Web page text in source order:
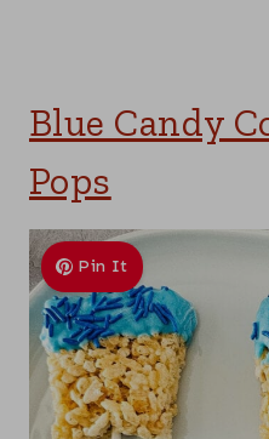
Blue Candy
Pops
Pin It